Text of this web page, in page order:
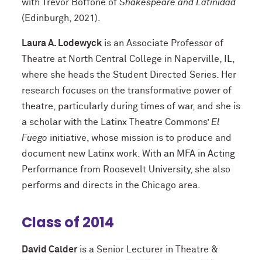
with Trevor Boffone of Shakespeare and Latinidad
(Edinburgh, 2021).
Laura A. Lodewyckis an Associate Professor of
Theatre at North Central College in Naperville, IL,
where she heads the Student Directed Series. Her
research focuses on the transformative power of
theatre, particularly during times of war, and she is
a scholar with the Latinx Theatre Commons’ El
Fuego initiative, whose mission is to produce and
document new Latinx work. With an MFA in Acting
Performance from Roosevelt University, she also
performs and directs in the Chicago area.
Class of 2014
David Calderis a Senior Lecturer in Theatre &